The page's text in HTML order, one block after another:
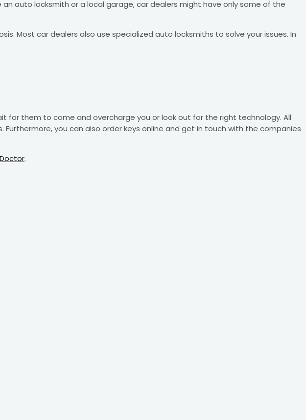
auto locksmith or a local garage, car dealers might have only some of the
Most car dealers also use specialized auto locksmiths to solve your issues. In
for them to come and overcharge you or look out for the right technology. All
you can also order keys online and get in touch with the companies
.